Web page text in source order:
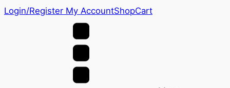
Login/Register My AccountShopCart